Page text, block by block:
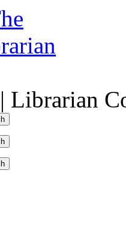
Librarian